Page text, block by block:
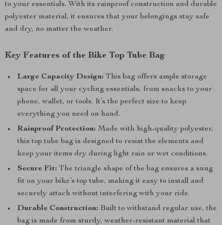
to your essentials. With its rainproof construction and durable
polyester material, it ensures that your belongings stay safe
and dry, no matter the weather.
Key Features of the Bike Top Tube Bag
Large Capacity Design: This bag offers ample storage
space for all your cycling essentials, from snacks to your
phone, wallet, or tools. It’s the perfect size to keep
everything you need on hand.
Rainproof Protection: Made with high-quality polyester,
this top tube bag is designed to resist the elements and
keep your items dry during light rain or wet conditions.
Secure Fit: The triangle shape of the bag ensures a snug
fit on your bike’s top tube, making it easy to install and
securely attach without interfering with your ride.
Durable Construction: Built to withstand regular use, the
bag is made from sturdy, weather-resistant material that